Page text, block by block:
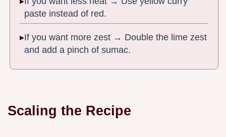
paste instead of red.
If you want more zest → Double the lime zest
and add a pinch of sumac.
Scaling the Recipe